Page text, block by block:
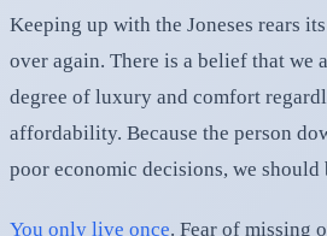
Keeping up with the Joneses rears
over again. There is a belief that we
degree of luxury and comfort
affordability. Because the person
poor economic decisions, we should
You only live once. Fear of missing